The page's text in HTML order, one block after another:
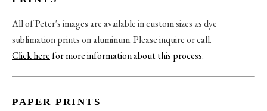
All of Peter's images are available in custom sizes as dye
sublimation prints on aluminum. Please inquire or call.
Click herefor more information about this process.
PAPER PRINTS